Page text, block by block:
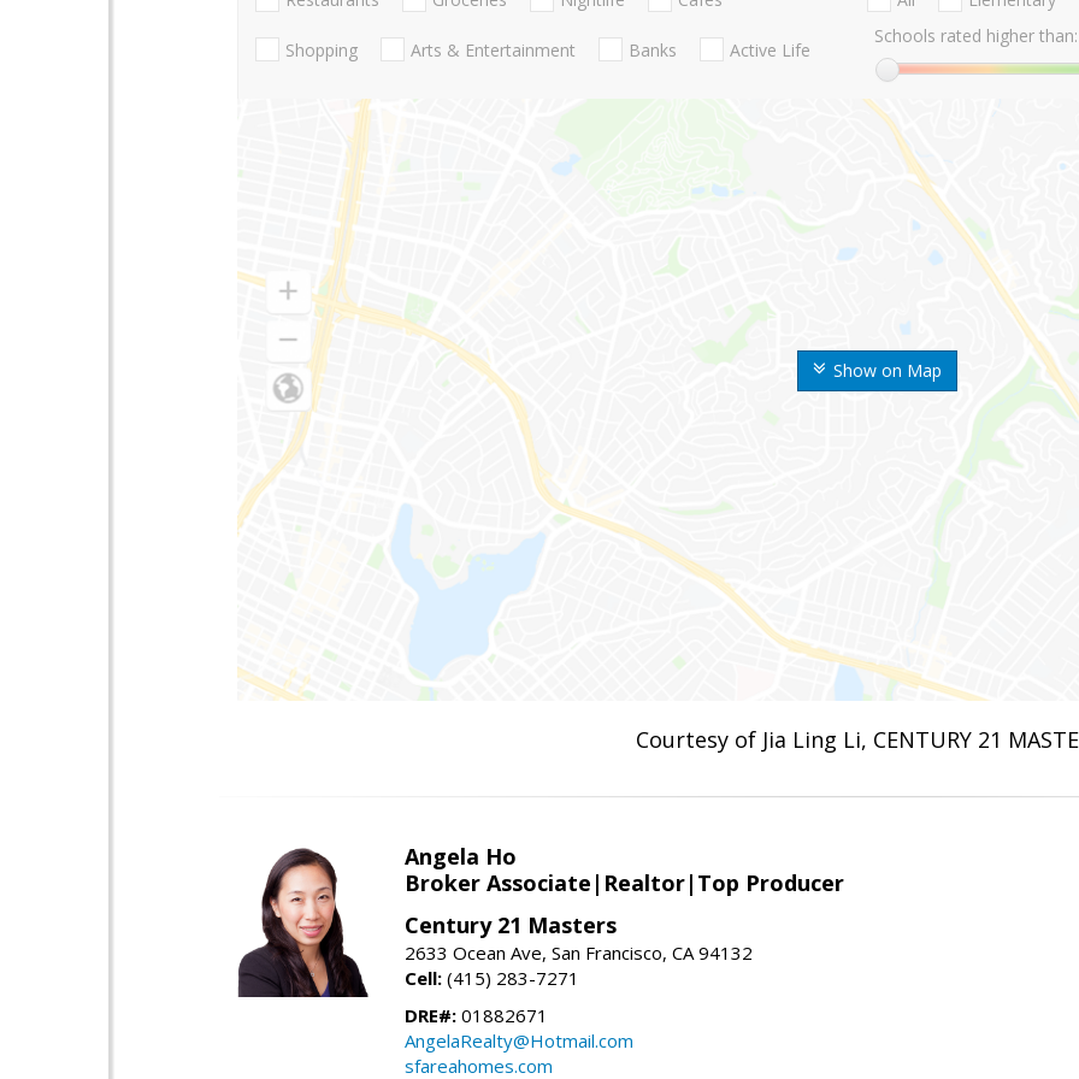
Show on Map
Shopping Arts & Entertainment Banks Active Life
Schools rated higher than:
Courtesy of Jia Ling Li, CENTURY 21
Angela Ho
Broker Associate|Realtor|Top Producer
Century 21 Masters
2633 Ocean Ave, San Francisco, CA 94132
Cell: (415) 283-7271
DRE#: 01882671
AngelaRealty@Hotmail.com
sfareahomes.com